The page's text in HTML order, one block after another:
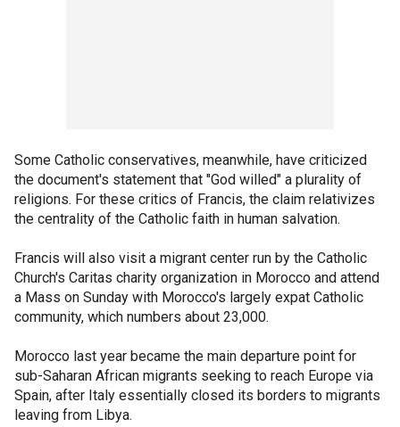
Some Catholic conservatives, meanwhile, have criticized
the document's statement that "God willed" a plurality of
religions. For these critics of Francis, the claim relativizes
the centrality of the Catholic faith in human salvation.
Francis will also visit a migrant center run by the Catholic
Church's Caritas charity organization in Morocco and attend
a Mass on Sunday with Morocco's largely expat Catholic
community, which numbers about 23,000.
Morocco last year became the main departure point for
sub-Saharan African migrants seeking to reach Europe via
Spain, after Italy essentially closed its borders to migrants
leaving from Libya.